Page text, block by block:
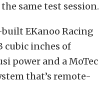
same test session.
EKanoo Racing
cubic inches of
power and a MoTec
that’s remote-